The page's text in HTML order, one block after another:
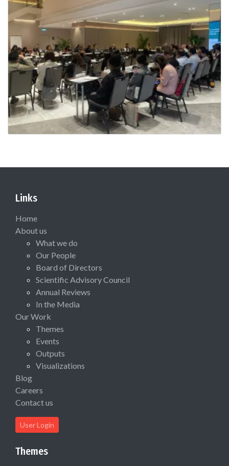
Links
Home
About us
What we do
Our People
Board of Directors
Scientific Advisory Council
Annual Reviews
In the Media
Our Work
Themes
Events
Outputs
Visualizations
Blog
Careers
Contact us
User Login
Themes